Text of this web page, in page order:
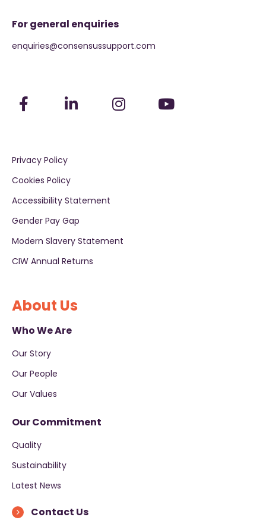
For general enquiries
enquiries@consensussupport.com
Privacy Policy
Cookies Policy
Accessibility Statement
Gender Pay Gap
Modern Slavery Statement
CIW Annual Returns
About Us
Who We Are
Our Story
Our People
Our Values
Our Commitment
Quality
Sustainability
Latest News
Contact Us